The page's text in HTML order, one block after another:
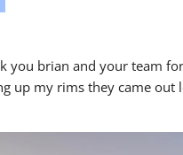
you brian and your team
up my rims they came out